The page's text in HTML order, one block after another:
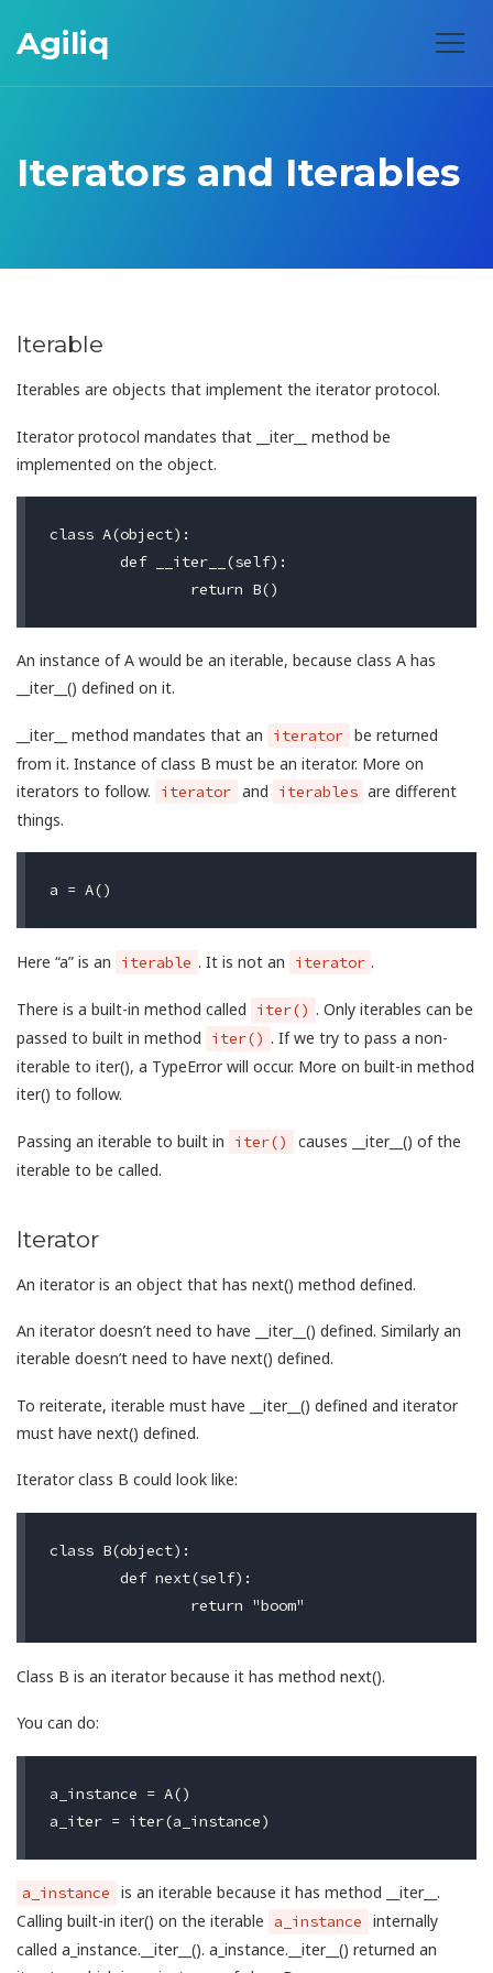
Agiliq
Iterators and Iterables
Iterable
Iterables are objects that implement the iterator protocol.
Iterator protocol mandates that __iter__ method be
implemented on the object.
class A(object):
An instance of A would be an iterable, because class A has
__iter__() defined on it.
__iter__ method mandates that an iterator be returned
from it. Instance of class B must be an iterator. More on
iterators to follow.
iterator and iterables are different
things.
Here “a” is an iterable . It is not an iterator .
There is a built-in method called iter() . Only iterables can be
passed to built in method
iter() . If we try to pass a non-
iterable to iter(), a TypeError will occur. More on built-in method
iter() to follow.
Passing an iterable to built in iter()
causes __iter__() of the
iterable to be called.
Iterator
An iterator is an object that has next() method defined.
An iterator doesn’t need to have __iter__() defined. Similarly an
iterable doesn’t need to have next() defined.
To reiterate, iterable must have __iter__() defined and iterator
must have next() defined.
Iterator class B could look like:
class B(object):
Class B is an iterator because it has method next().
You can do:
a_instance = A()
a_instance
is an iterable because it has method __iter__.
Calling built-in iter() on the iterable
a_instance
internally
called a_instance.__iter__(). a_instance.__iter__() returned an